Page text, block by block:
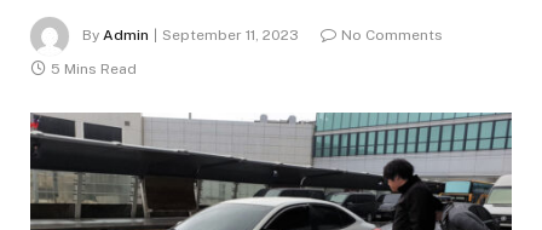
By Admin September 11, 2023
No Comments
5 Mins Read